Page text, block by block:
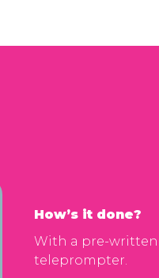
How’s it done?
With a pre-
teleprompter.